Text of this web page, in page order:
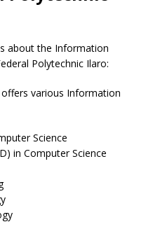
about the Information
Polytechnic Ilaro:
various Information
Science
in Computer Science